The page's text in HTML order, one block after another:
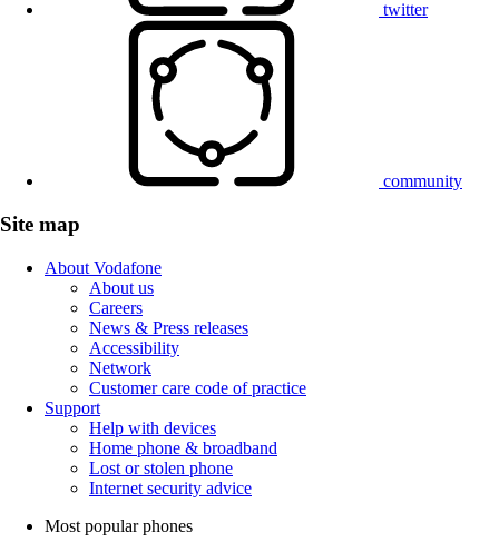
twitter
community
Site map
About Vodafone
About us
Careers
News & Press releases
Accessibility
Network
Customer care code of practice
Support
Help with devices
Home phone & broadband
Lost or stolen phone
Internet security advice
Most popular phones